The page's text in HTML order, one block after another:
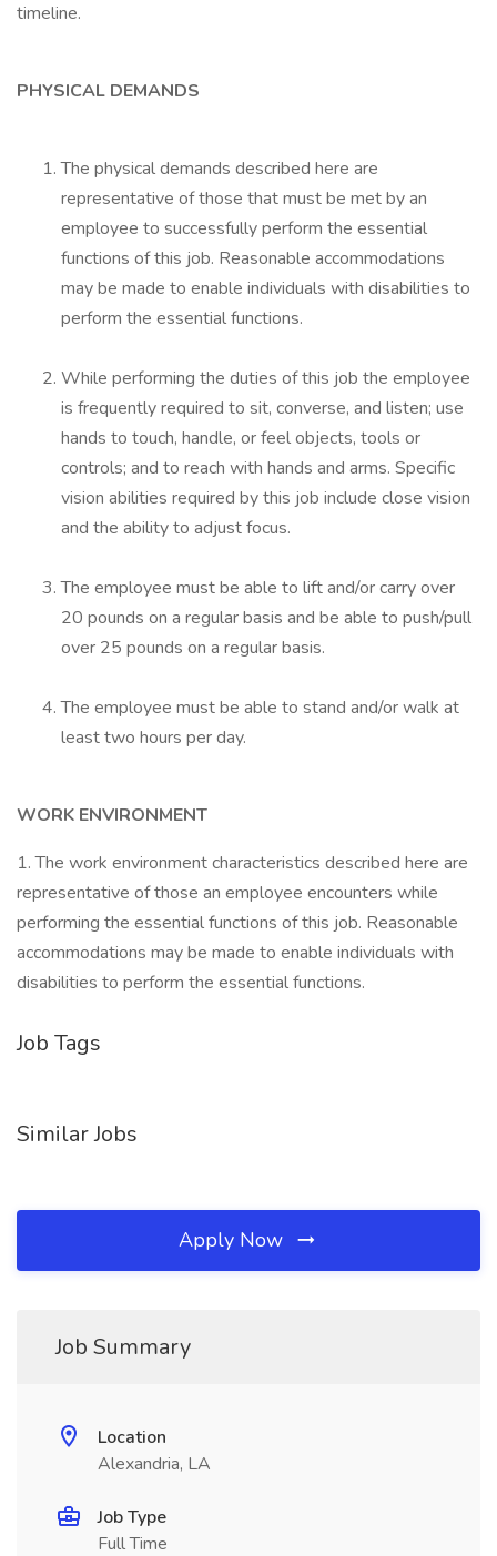
timeline.
PHYSICAL DEMANDS
The physical demands described here are
representative of those that must be met by an
employee to successfully perform the essential
functions of this job. Reasonable accommodations
may be made to enable individuals with disabilities to
perform the essential functions.
While performing the duties of this job the employee
is frequently required to sit, converse, and listen; use
hands to touch, handle, or feel objects, tools or
controls; and to reach with hands and arms. Specific
vision abilities required by this job include close vision
and the ability to adjust focus.
The employee must be able to lift and/or carry over
20 pounds on a regular basis and be able to push/pull
over 25 pounds on a regular basis.
The employee must be able to stand and/or walk at
least two hours per day.
WORK ENVIRONMENT
1. The work environment characteristics described here are
representative of those an employee encounters while
performing the essential functions of this job. Reasonable
accommodations may be made to enable individuals with
disabilities to perform the essential functions.
Job Tags
Similar Jobs
Apply Now
Job Summary
Location
Alexandria, LA
Job Type
Full Time